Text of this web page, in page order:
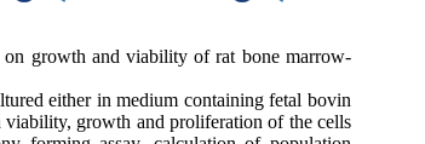
on growth and viability of rat bone marrow-
either in medium containing fetal bovin
viability, growth and proliferation of the cells